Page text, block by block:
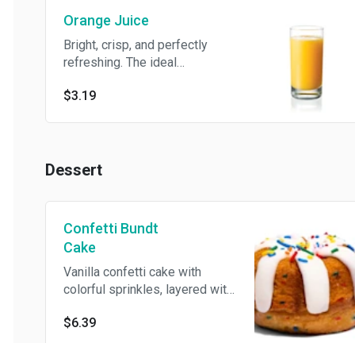
Nuts, Eggs, Milk/Dairy, Soy
Orange Juice
Bright, crisp, and perfectly
refreshing. The ideal
$3.19
Dessert
Confetti Bundt
Cake
Vanilla confetti cake with
colorful sprinkles, layered with
and topped with an extra burst
$6.39